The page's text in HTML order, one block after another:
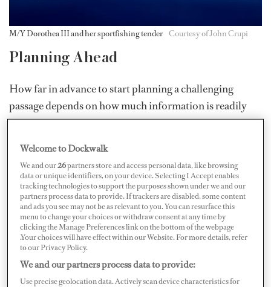
M/Y Dorothea III and her sportfishing tender Courtesy of John Crupi
Planning Ahead
How far in advance to start planning a challenging
passage depends on how much information is readily
available about the areas, and how much yachting
Crupi began preparing forDorothea III’s Pacific
passage from Hokkaido, Japan, to Dutch Harbor,
Alaska, a year in advance. In particular, he researched
the local weather patterns to learn what he could expect.
“You’ve got fast-moving low-pressure systems that
move rapidly west to east. So, to try to find a fourteen-
day window where you’ve got good conditions…is
Welcome to Dockwalk
We and our26partners store and access personal data, like browsing
data or unique identifiers, on your device. Selecting I Accept enables
tracking technologies to support the purposes shown under we and our
partners process data to provide. If trackers are disabled, some content
and ads you see may not be as relevant to you. You can resurface this
menu to change your choices or withdraw consent at any time by
clicking the Manage Preferences link on the bottom of the webpage
.Your choices will have effect within our Website. For more details, refer
to our Privacy Policy.
We and our partners process data to provide:
Use precise geolocation data. Actively scan device characteristics for